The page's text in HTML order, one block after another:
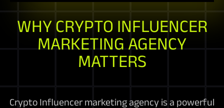
WHY CRYPTO INFLUENCER
MARKETING AGENCY
MATTERS
Crypto Influencer marketing agency is a powerful